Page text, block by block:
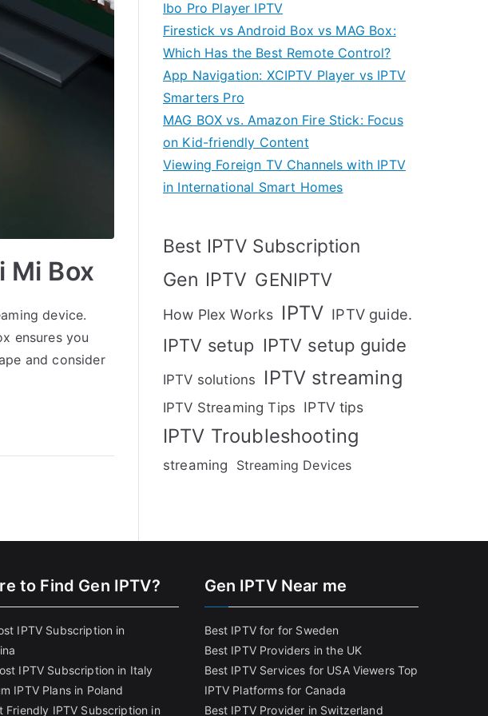
Mi Box
device.
ensures you
and consider
Ibo Pro Player IPTV
Firestick vs Android Box vs MAG Box:
Which Has the Best Remote Control?
App Navigation: XCIPTV Player vs IPTV
Smarters Pro
MAG BOX vs. Amazon Fire Stick: Focus
on Kid-friendly Content
Viewing Foreign TV Channels with IPTV
in International Smart Homes
Best IPTV Subscription
Gen IPTV GENIPTV
How Plex Works IPTV IPTV guide.
IPTV setup IPTV setup guide
IPTV solutions IPTV streaming
IPTV Streaming Tips IPTV tips
IPTV Troubleshooting
streaming Streaming Devices
to Find Gen IPTV?
IPTV Subscription in
IPTV Subscription in Italy
IPTV Plans in Poland
Friendly IPTV Subscription in
Gen IPTV Near me
Best IPTV for for Sweden
Best IPTV Providers in the UK
Best IPTV Services for USA Viewers Top
IPTV Platforms for Canada
Best IPTV Provider in Switzerland